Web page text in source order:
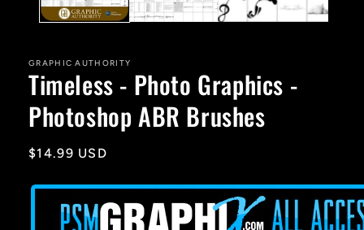
GRAPHIC AUTHORITY
Timeless - Photo Graphics -
Photoshop ABR Brushes
Regular
$14.99 USD